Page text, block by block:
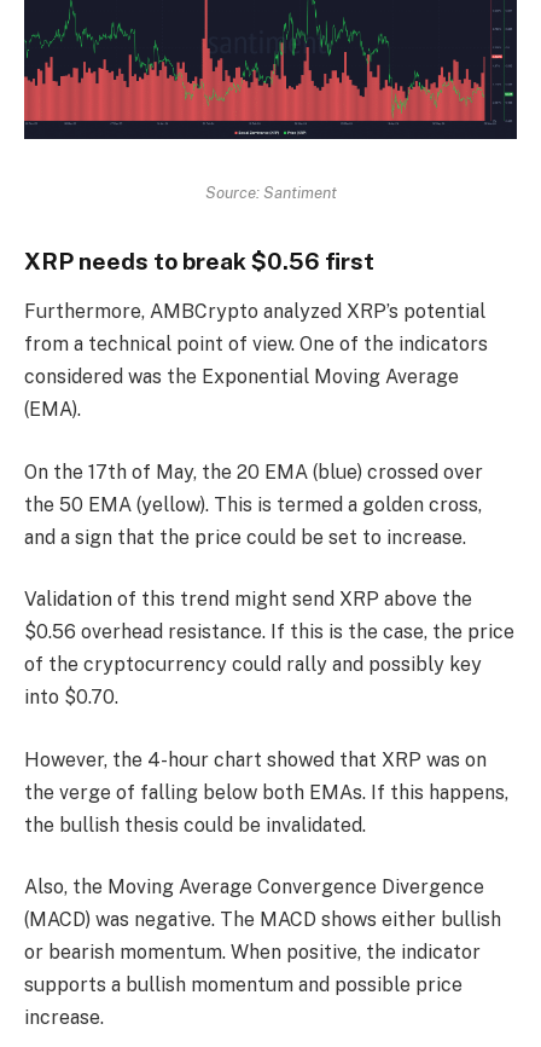
Source: Santiment
XRP needs to break $0.56 first
Furthermore, AMBCrypto analyzed XRP’s potential
from a technical point of view. One of the indicators
considered was the Exponential Moving Average
(EMA).
On the 17th of May, the 20 EMA (blue) crossed over
the 50 EMA (yellow). This is termed a golden cross,
and a sign that the price could be set to increase.
Validation of this trend might send XRP above the
$0.56 overhead resistance. If this is the case, the price
of the cryptocurrency could rally and possibly key
into $0.70.
However, the 4-hour chart showed that XRP was on
the verge of falling below both EMAs. If this happens,
the bullish thesis could be invalidated.
Also, the Moving Average Convergence Divergence
(MACD) was negative. The MACD shows either bullish
or bearish momentum. When positive, the indicator
supports a bullish momentum and possible price
increase.